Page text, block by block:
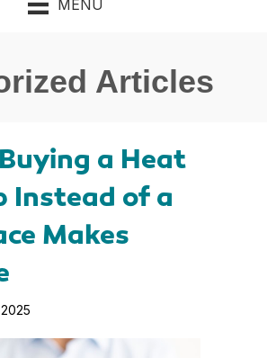
MENU
Articles
a Heat
Instead of a
Makes